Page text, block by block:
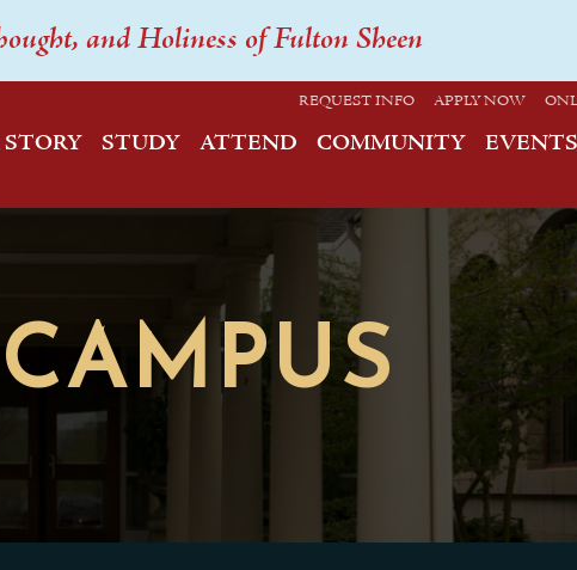
and Holiness of Fulton Sheen
REQUEST INFO APPLY NOW
STUDY ATTEND COMMUNITY EVENTS